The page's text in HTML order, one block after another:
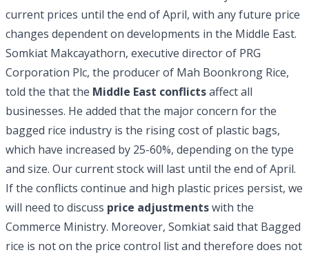
current prices until the end of April, with any future price
changes dependent on developments in the Middle East.
Somkiat Makcayathorn, executive director of PRG
Corporation Plc, the producer of Mah Boonkrong Rice,
told the that the Middle East conflictsaffect all
businesses. He added that the major concern for the
bagged rice industry is the rising cost of plastic bags,
which have increased by 25-60%, depending on the type
and size. Our current stock will last until the end of April.
If the conflicts continue and high plastic prices persist, we
will need to discuss price adjustmentswith the
Commerce Ministry. Moreover, Somkiat said that Bagged
rice is not on the price control list and therefore does not